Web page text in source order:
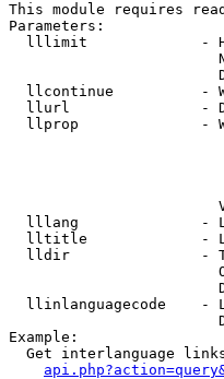
This module requires
Parameters:
lllimit             -
llcontinue          -
llurl               -
llprop              -
lllang              -
lltitle             -
lldir               -
llinlanguagecode    -
Example:
Get interlanguage